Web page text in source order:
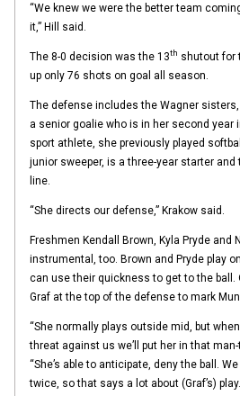
“We knew we were the better team
it,” Hill said.
The 8-0 decision was the 13th shutout for
up only 76 shots on goal all season.
The defense includes the Wagner
a senior goalie who is in her second year
sport athlete, she previously played
junior sweeper, is a three-year starter and
line.
“She directs our defense,” Krakow said.
Freshmen Kendall Brown, Kyla Pryde and
instrumental, too. Brown and Pryde play
can use their quickness to get to the ball.
Graf at the top of the defense to mark
“She normally plays outside mid, but
threat against us we’ll put her in that man-
“She’s able to anticipate, deny the ball.
twice, so that says a lot about (Graf’s)